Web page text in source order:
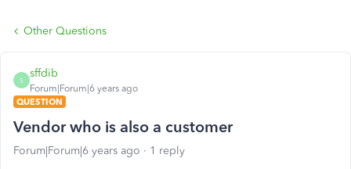
Other Questions
S
sffdib
Forum|Forum|6 years ago
QUESTION
Vendor who is also a customer
Forum|Forum|6 years ago 1 reply